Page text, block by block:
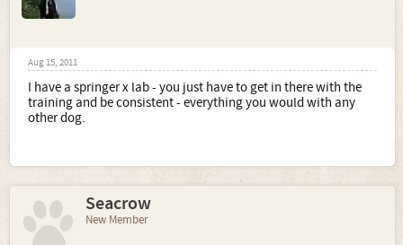
Aug 15, 2011
I have a springer x lab - you just have to get in there with the
training and be consistent - everything you would with any
other dog.
Seacrow
New Member